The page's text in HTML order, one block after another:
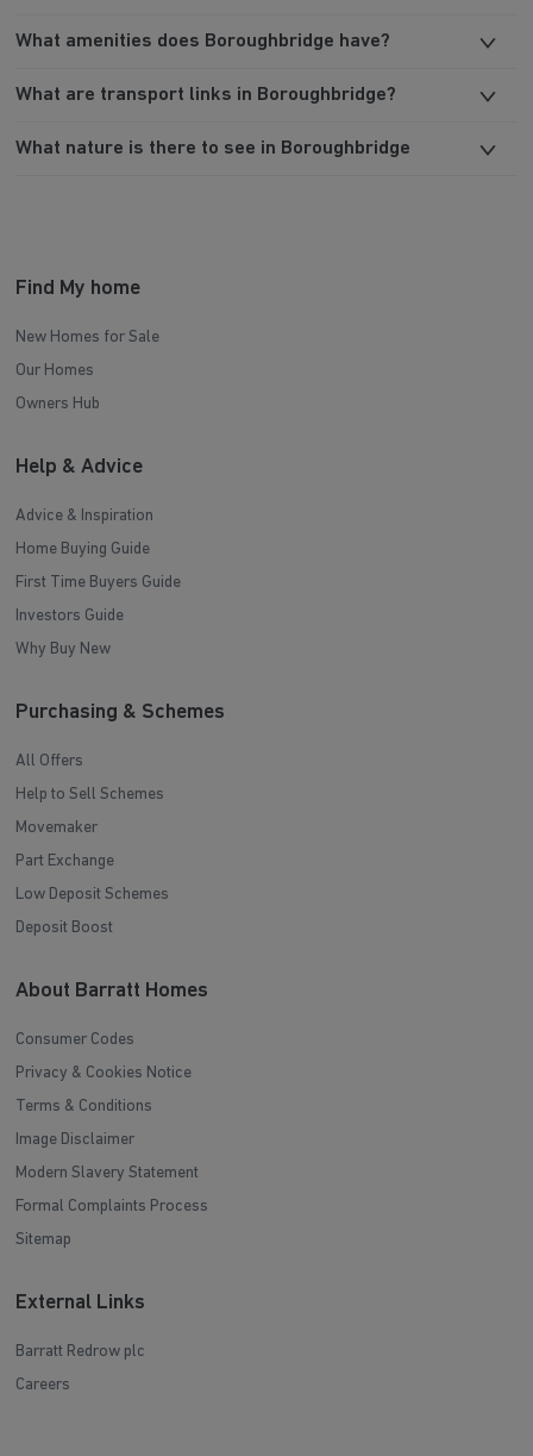
What amenities does Boroughbridge have?
What are transport links in Boroughbridge?
What nature is there to see in Boroughbridge
Find My home
New Homes for Sale
Our Homes
Owners Hub
Help & Advice
Advice & Inspiration
Home Buying Guide
First Time Buyers Guide
Investors Guide
Why Buy New
Purchasing & Schemes
All Offers
Help to Sell Schemes
Movemaker
Part Exchange
Low Deposit Schemes
Deposit Boost
About Barratt Homes
Consumer Codes
Privacy & Cookies Notice
Terms & Conditions
Image Disclaimer
Modern Slavery Statement
Formal Complaints Process
Sitemap
External Links
Barratt Redrow plc
Careers